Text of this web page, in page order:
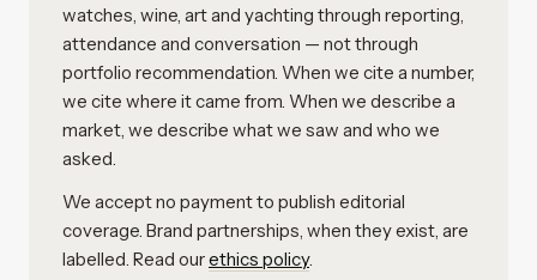
watches, wine, art and yachting through reporting,
attendance and conversation — not through
portfolio recommendation. When we cite a number,
we cite where it came from. When we describe a
market, we describe what we saw and who we
asked.
We accept no payment to publish editorial
coverage. Brand partnerships, when they exist, are
labelled. Read ourethics policy.